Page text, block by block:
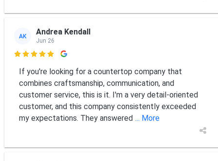
AK Andrea Kendall
Jun 26

If you're looking for a countertop company that
combines craftsmanship, communication, and
customer service, this is it. I'm a very detail-oriented
customer, and this company consistently exceeded
my expectations. They answered ... More